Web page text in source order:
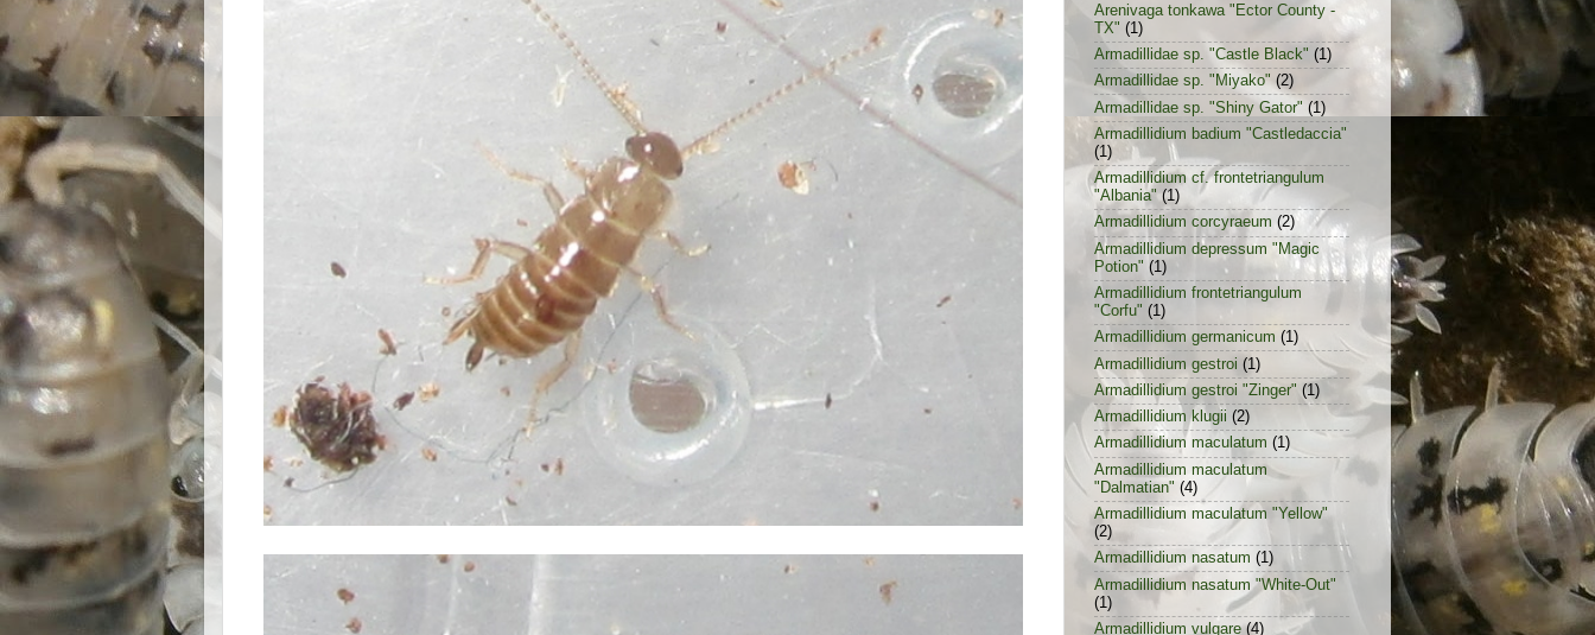
Arenivaga tonkawa "Ector County -
TX" (1)
Armadillidae sp. "Castle Black" (1)
Armadillidae sp. "Miyako" (2)
Armadillidae sp. "Shiny Gator" (1)
Armadillidium badium "Castledaccia"
(1)
Armadillidium cf. frontetriangulum
"Albania" (1)
Armadillidium corcyraeum (2)
Armadillidium depressum "Magic
Potion" (1)
Armadillidium frontetriangulum
"Corfu" (1)
Armadillidium germanicum (1)
Armadillidium gestroi (1)
Armadillidium gestroi "Zinger" (1)
Armadillidium klugii (2)
Armadillidium maculatum (1)
Armadillidium maculatum
"Dalmatian" (4)
Armadillidium maculatum "Yellow"
(2)
Armadillidium nasatum (1)
Armadillidium nasatum "White-Out"
(1)
Armadillidium vulgare (4)